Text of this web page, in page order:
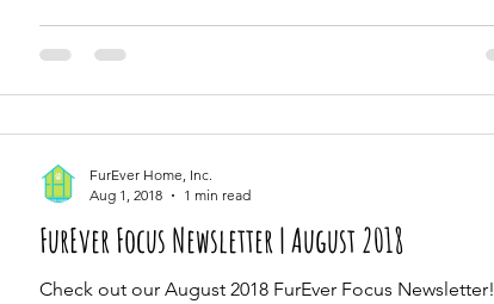
FurEver Focus Newsletter | August 2018
Check out our August 2018 FurEver Focus Newsletter!
FurEver Home, Inc.
Aug 1, 2018
1 min read